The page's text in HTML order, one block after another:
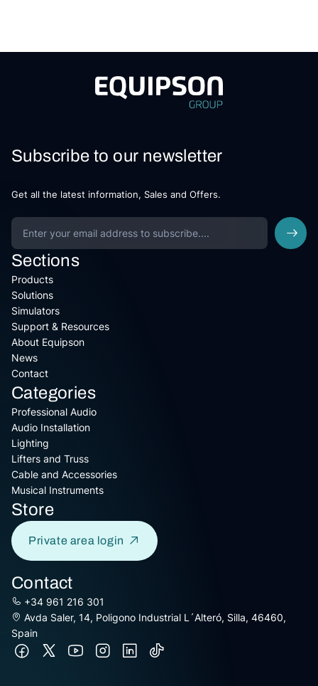
Subscribe to our newsletter
Get all the latest information, Sales and Offers.
Sections
Products
Solutions
Simulators
Support & Resources
About Equipson
News
Contact
Categories
Professional Audio
Audio Installation
Lighting
Lifters and Truss
Cable and Accessories
Musical Instruments
Store
Private area login
Contact
+34 961 216 301
Avda Saler, 14, Poligono Industrial L´Alteró, Silla, 46460,
Spain